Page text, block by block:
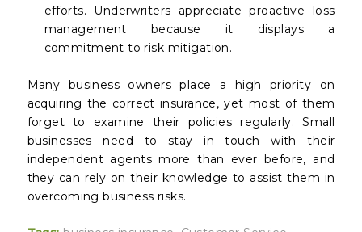
efforts. Underwriters appreciate proactive loss
management because it displays a
commitment to risk mitigation.
Many business owners place a high priority on
acquiring the correct insurance, yet most of them
forget to examine their policies regularly. Small
businesses need to stay in touch with their
independent agents more than ever before, and
they can rely on their knowledge to assist them in
overcoming business risks.